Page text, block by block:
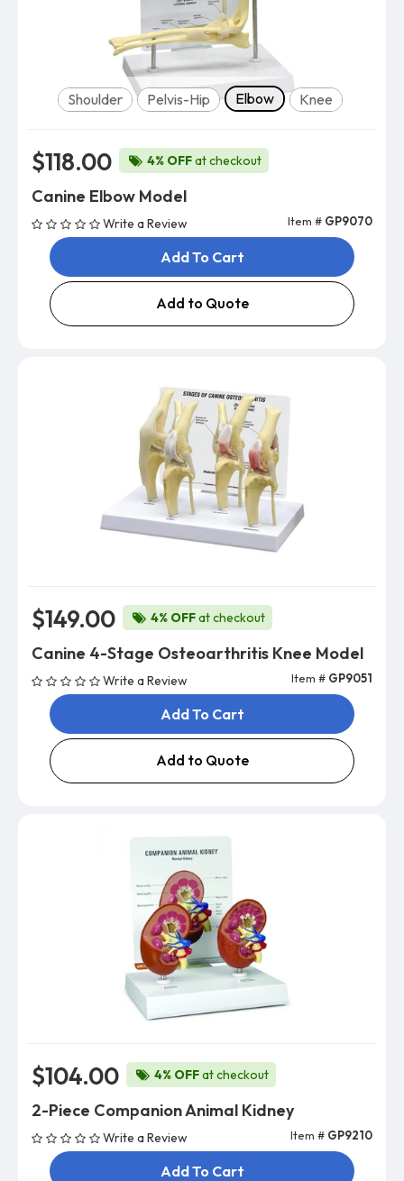
Model
Shoulder Pelvis-Hip Elbow Knee
$118.00 4% OFFat checkout
Canine Elbow Model
Write a Review Item # GP9070
Add To Cart
Add to Quote
$149.00 4% OFFat checkout
Canine 4-Stage Osteoarthritis Knee Model
Write a Review Item # GP9051
Add To Cart
Add to Quote
$104.00 4% OFFat checkout
2-Piece Companion Animal Kidney
Write a Review Item # GP9210
Add To Cart